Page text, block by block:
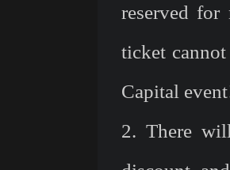
reserved for
ticket
Capital event
2. There